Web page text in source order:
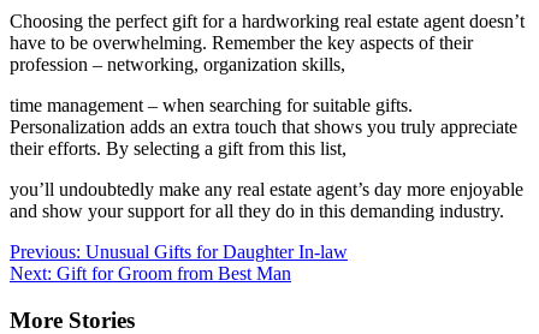
Choosing the perfect gift for a hardworking real estate agent doesn’t
have to be overwhelming. Remember the key aspects of their
profession – networking, organization skills,
time management – when searching for suitable gifts.
Personalization adds an extra touch that shows you truly appreciate
their efforts. By selecting a gift from this list,
you’ll undoubtedly make any real estate agent’s day more enjoyable
and show your support for all they do in this demanding industry.
Post
navigation
Previous: Unusual Gifts for Daughter In-law
Next: Gift for Groom from Best Man
More Stories